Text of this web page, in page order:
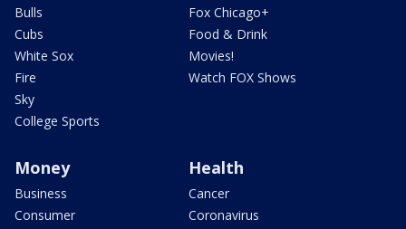
Bulls
Cubs
White Sox
Fire
Sky
College Sports
Fox Chicago+
Food & Drink
Movies!
Watch FOX Shows
Money
Business
Consumer
Health
Cancer
Coronavirus